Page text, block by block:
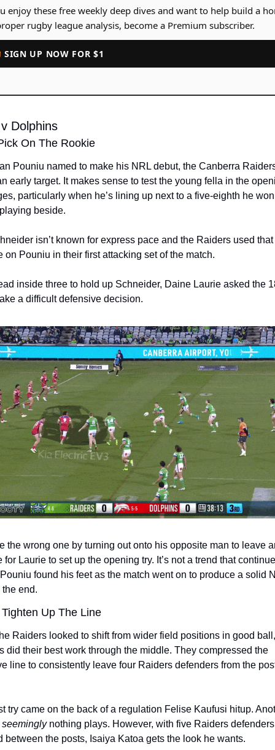
enjoy these free weekly deep dives and want to help build a
rugby league analysis, become a Premium subscriber.
SIGN UP NOW FOR $1
Dolphins
On The Rookie
Pouniu named to make his NRL debut, the Canberra
early target. It makes sense to test the young fella in the
particularly when he’s lining up next to a five-eighth he
beside.
isn’t known for express pace and the Raiders used that
on Pouniu in their first attacking set of the match.
inside three to hold up Schneider, Daine Laurie asked the
a difficult defensive decision.
the wrong one by turning out onto his opposite man to leave
for Laurie to set up the opening try. It’s not a trend that
found his feet as the match went on to produce a solid
end.
Up The Line
Raiders looked to shift from wider field positions in good
did their best work through the middle. They compressed the
line to consistently leave four Raiders defenders from the
try came on the back of a regulation Felise Kaufusi hitup.
seemingly nothing plays. However, with five Raiders defenders
between the posts, Isaiya Katoa gets the look he wants.